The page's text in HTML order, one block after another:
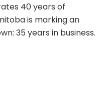
40 years of
is marking an
35 years in business.